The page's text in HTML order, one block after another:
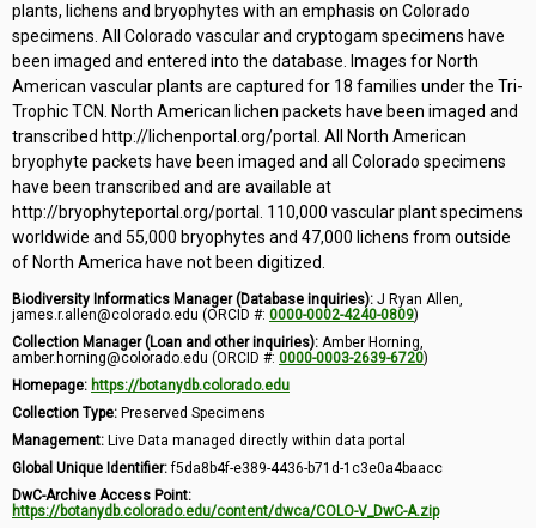
plants, lichens and bryophytes with an emphasis on Colorado
specimens. All Colorado vascular and cryptogam specimens have
been imaged and entered into the database. Images for North
American vascular plants are captured for 18 families under the Tri-
Trophic TCN. North American lichen packets have been imaged and
transcribed http://lichenportal.org/portal. All North American
bryophyte packets have been imaged and all Colorado specimens
have been transcribed and are available at
http://bryophyteportal.org/portal. 110,000 vascular plant specimens
worldwide and 55,000 bryophytes and 47,000 lichens from outside
of North America have not been digitized.
Biodiversity Informatics Manager (Database inquiries): J Ryan Allen,
james.r.allen@colorado.edu (ORCID #: 0000-0002-4240-0809)
Collection Manager (Loan and other inquiries): Amber Horning,
amber.horning@colorado.edu (ORCID #: 0000-0003-2639-6720)
Homepage: https://botanydb.colorado.edu
Collection Type: Preserved Specimens
Management: Live Data managed directly within data portal
Global Unique Identifier:f5da8b4f-e389-4436-b71d-1c3e0a4baacc
DwC-Archive Access Point:
https://botanydb.colorado.edu/content/dwca/COLO-V_DwC-A.zip